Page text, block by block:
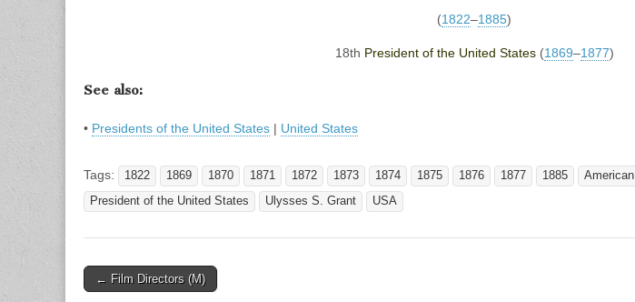
(1822–1885)
18th President of the United States(1869–1877)
See also:
• Presidents of the United States | United States
Tags: 1822 1869 1870 1871 1872 1873 1874 1875 1876 1877 1885 American
President of the United States
Ulysses S. Grant USA
Post
← Film Directors (M)